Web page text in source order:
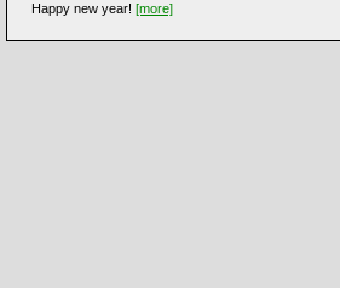
Happy new year! [more]